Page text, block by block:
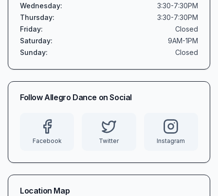
Wednesday:
3:30-7:30PM
Thursday:
3:30-7:30PM
Friday:
Closed
Saturday:
9AM-1PM
Sunday: Closed
FollowAllegro Dance on Social
Facebook Twitter Instagram
Location Map